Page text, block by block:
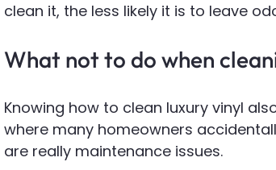
clean it, the less likely it is to leave
What not to do when
Knowing how to clean luxury vinyl
where many homeowners
are really maintenance issues.